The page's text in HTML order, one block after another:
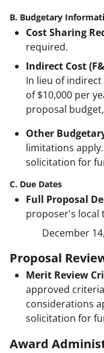
B. Budgetary
Cost Sharing
required.
Indirect Cost
In lieu of
of $10,000 per
proposal
Other
limitations
solicitation for
C. Due Dates
Full Proposal
proposer's local
December
Proposal
Merit Review
approved
considerations
solicitation for
Award